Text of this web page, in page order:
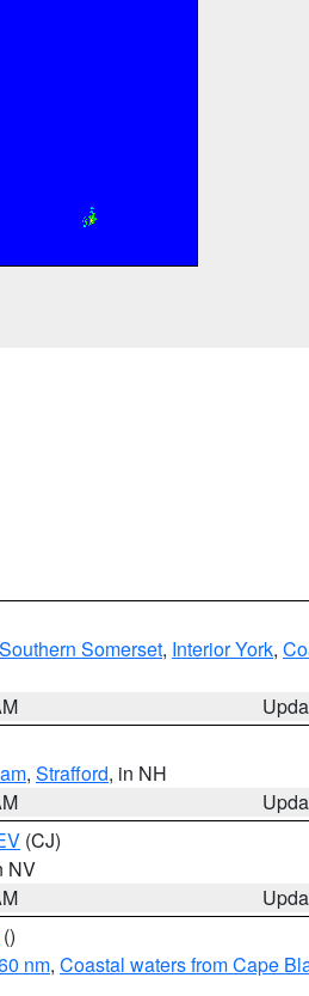
Southern Somerset, Interior York,
, Strafford, in NH
(CJ)
NV
()
nm, Coastal waters from Cape